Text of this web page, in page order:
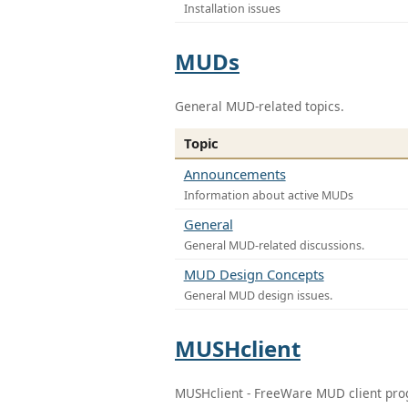
Installation issues
MUDs
General MUD-related topics.
Topic
Announcements
Information about active MUDs
General
General MUD-related discussions.
MUD Design Concepts
General MUD design issues.
MUSHclient
MUSHclient - FreeWare MUD client